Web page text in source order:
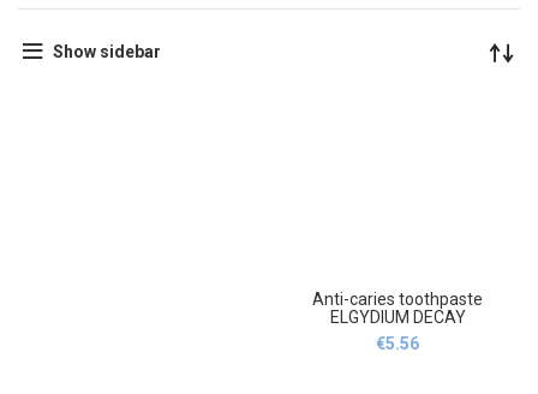
Show sidebar
Anti-caries toothpaste
ELGYDIUM DECAY
PROTECTION 75 ml
Mint,Pasta do zębów
€5.56